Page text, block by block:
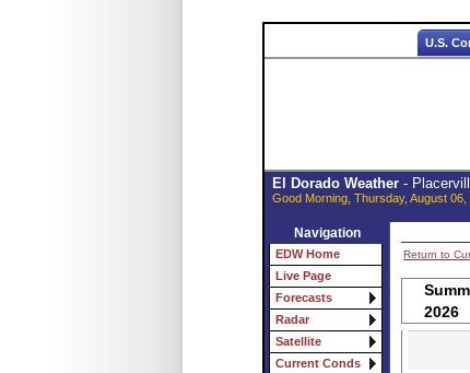
U.S.
El Dorado Weather-
Good Morning, Thursday, August
Navigation
EDW Home
Live Page
Forecasts
Radar
Satellite
Current Conds
Return to
2026